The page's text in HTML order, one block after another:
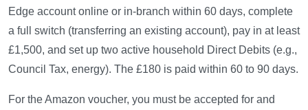
Edge account online or in-branch within 60 days, complete
a full switch (transferring an existing account), pay in at least
£1,500, and set up two active household Direct Debits (e.g.,
Council Tax, energy). The £180 is paid within 60 to 90 days.
For the Amazon voucher, you must be accepted for and